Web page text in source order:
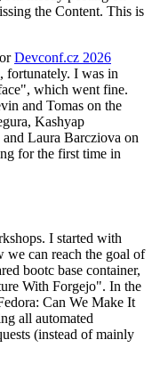
the Content. This is
Devconf.cz 2026
fortunately. I was in
which went fine.
and Tomas on the
Kashyap
Laura Barcziova on
for the first time in
I started with
can reach the goal of
bootc base container,
With Forgejo". In the
Can We Make It
all automated
(instead of mainly